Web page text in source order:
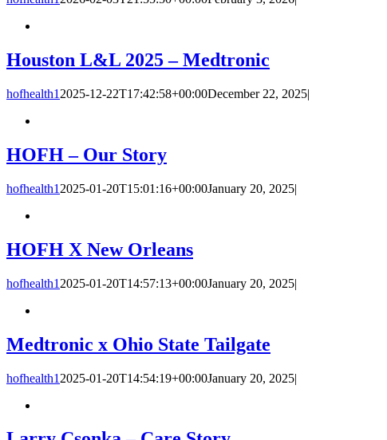
Houston L&L 2025 – Medtronic
hofhealth1 2025-12-22T17:42:58+00:00December 22, 2025|
HOFH – Our Story
hofhealth1 2025-01-20T15:01:16+00:00January 20, 2025|
HOFH X New Orleans
hofhealth1 2025-01-20T14:57:13+00:00January 20, 2025|
Medtronic x Ohio State Tailgate
hofhealth1 2025-01-20T14:54:19+00:00January 20, 2025|